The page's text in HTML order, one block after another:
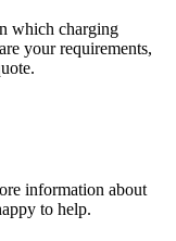
which charging
your requirements,
information about
to help.